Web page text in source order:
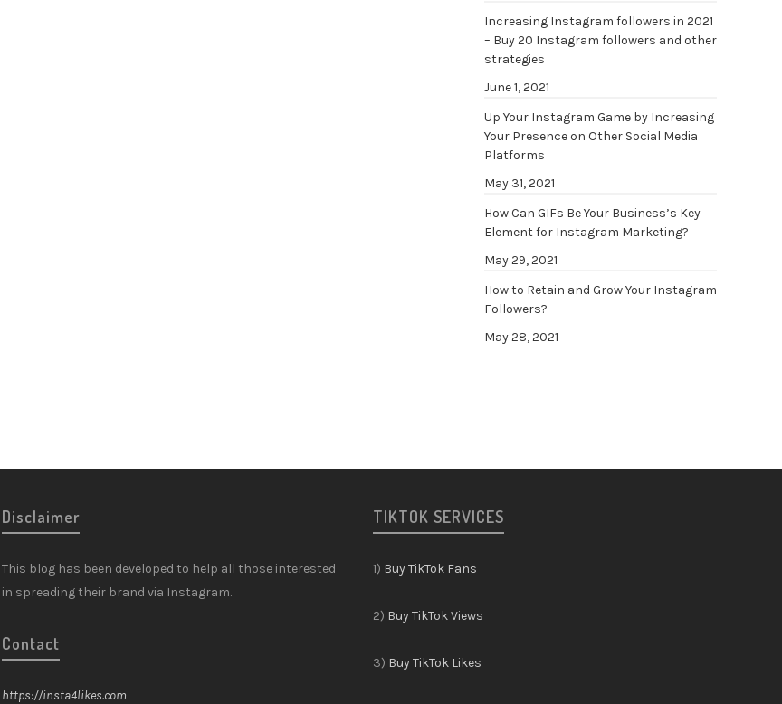
Increasing Instagram followers in 2021
– Buy 20 Instagram followers and other
strategies
June 1, 2021
Up Your Instagram Game by Increasing
Your Presence on Other Social Media
Platforms
May 31, 2021
How Can GIFs Be Your Business’s Key
Element for Instagram Marketing?
May 29, 2021
How to Retain and Grow Your Instagram
Followers?
May 28, 2021
Disclaimer
This blog has been developed to help all those interested
in spreading their brand via Instagram.
Contact
https://insta4likes.com
TIKTOK SERVICES
1) Buy TikTok Fans
2) Buy TikTok Views
3) Buy TikTok Likes